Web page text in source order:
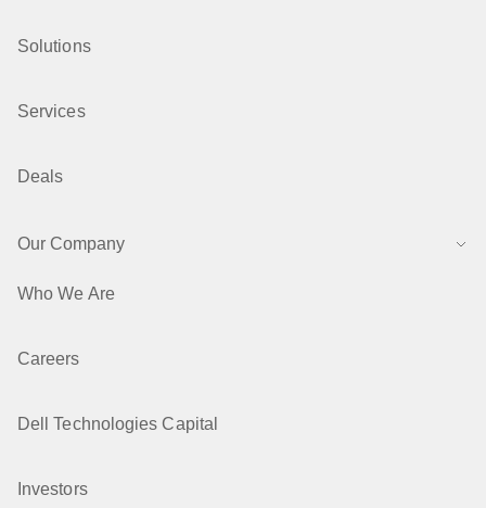
Solutions
Services
Deals
Our Company
Who We Are
Careers
Dell Technologies Capital
Investors